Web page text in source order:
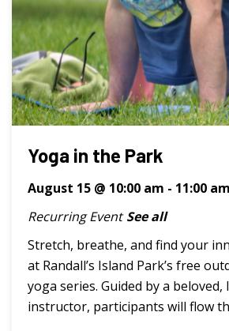
Yoga in the Park
August 15 @ 10:00 am - 11:00 am
Recurring Event See all
Stretch, breathe, and find your
at Randall’s Island Park’s free
yoga series. Guided by a beloved,
instructor, participants will flow